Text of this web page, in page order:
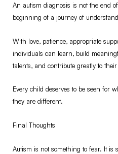
An autism diagnosis is not the end
beginning of a journey of
With love, patience, appropriate
individuals can learn, build
talents, and contribute greatly to
Every child deserves to be seen for
they are different.
Final Thoughts
Autism is not something to fear. It is